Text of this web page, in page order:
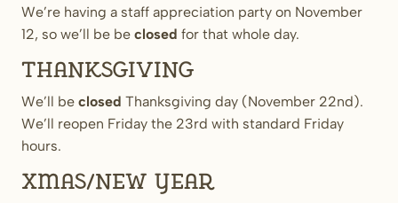
We’re having a staff appreciation party on November
12, so we’ll be be closed for that whole day.
Thanksgiving
We’ll be closed Thanksgiving day (November 22nd).
We’ll reopen Friday the 23rd with standard Friday
hours.
Xmas/New Year